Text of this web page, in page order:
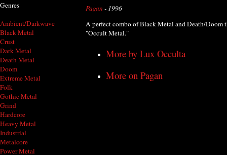
Genres
Ambient/Darkwave
Black Metal
Crust
Dark Metal
Death Metal
Doom
Extreme Metal
Folk
Gothic Metal
Grind
Hardcore
Heavy Metal
Industrial
Metalcore
Power Metal
Pagan - 1996
A perfect combo of Black Metal and Death/Doom
"Occult Metal."
More by Lux Occulta
More on Pagan